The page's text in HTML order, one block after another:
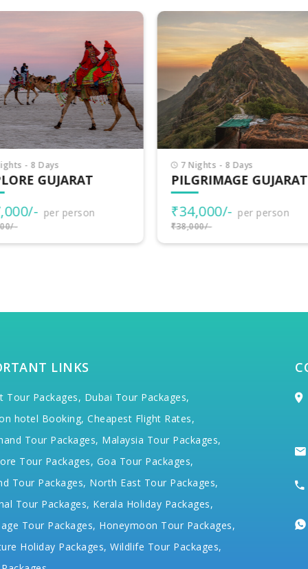
- 8 Days
GUJARAT
per person
8 Nights - 9 Days
INCREDIBLE GUJARAT
₹38,500/- per person
₹40,000/-
LINKS
Tour Packages, Dubai Tour Packages,
hotel Booking, Cheapest Flight Rates,
Tour Packages, Malaysia Tour Packages,
Tour Packages, Goa Tour Packages,
Tour Packages, North East Tour Packages,
Tour Packages, Kerala Holiday Packages,
Tour Packages, Honeymoon Tour Packages,
Holiday Packages, Wildlife Tour Packages,